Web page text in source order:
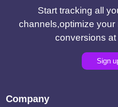
Start tracking all
channels,optimize your
conversions
Sign
Company